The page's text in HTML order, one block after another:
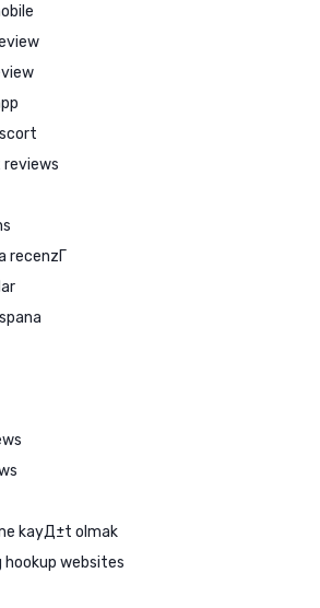
recenzГ­
kayД±t olmak
websites